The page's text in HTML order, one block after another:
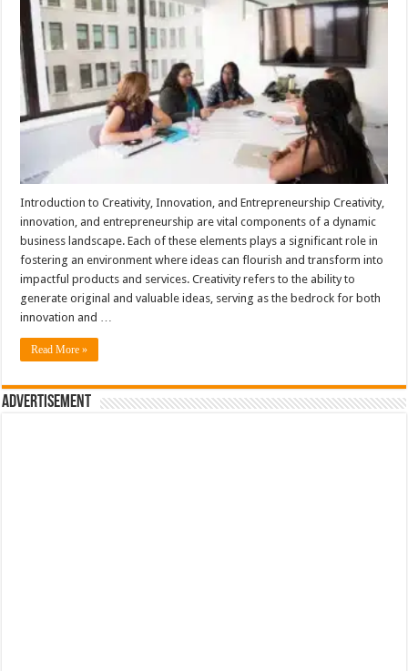
Relationship
Between
Creativity,
Innovation
Entrepreneurship
Introduction to Creativity, Innovation, and Entrepreneurship Creativity,
innovation, and entrepreneurship are vital components of a dynamic
business landscape. Each of these elements plays a significant role in
fostering an environment where ideas can flourish and transform into
impactful products and services. Creativity refers to the ability to
generate original and valuable ideas, serving as the bedrock for both
innovation and …
Read More »
Advertisement